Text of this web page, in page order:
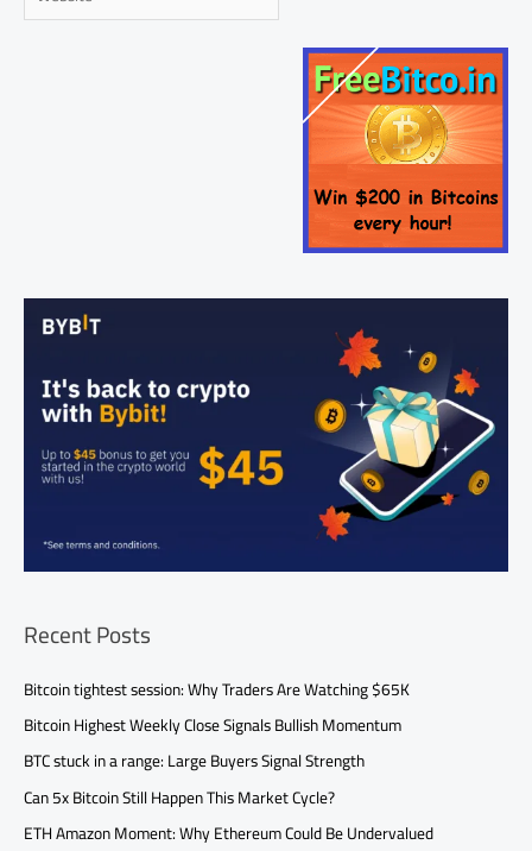
Recent Posts
Bitcoin tightest session: Why Traders Are Watching $65K
Bitcoin Highest Weekly Close Signals Bullish Momentum
BTC stuck in a range: Large Buyers Signal Strength
Can 5x Bitcoin Still Happen This Market Cycle?
ETH Amazon Moment: Why Ethereum Could Be Undervalued